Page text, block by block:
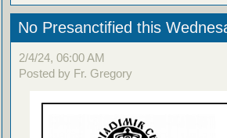
No Presanctified this
2/4/24, 06:00 AM
Posted by Fr. Gregory